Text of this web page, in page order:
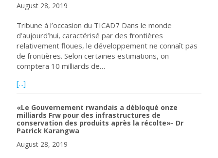
August 28, 2019
Tribune à l’occasion du TICAD7 Dans le monde
d’aujourd’hui, caractérisé par des frontières
relativement floues, le développement ne connaît pas
de frontières. Selon certaines estimations, on
comptera 10 milliards de…
[...]
«Le Gouvernement rwandais a débloqué onze
milliards Frw pour des infrastructures de
conservation des produits après la récolte»- Dr
Patrick Karangwa
August 28, 2019